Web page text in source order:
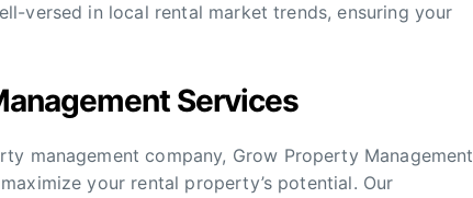
versed in local rental market trends, ensuring your
Services
management company, Grow Property Management
your rental property’s potential. Our